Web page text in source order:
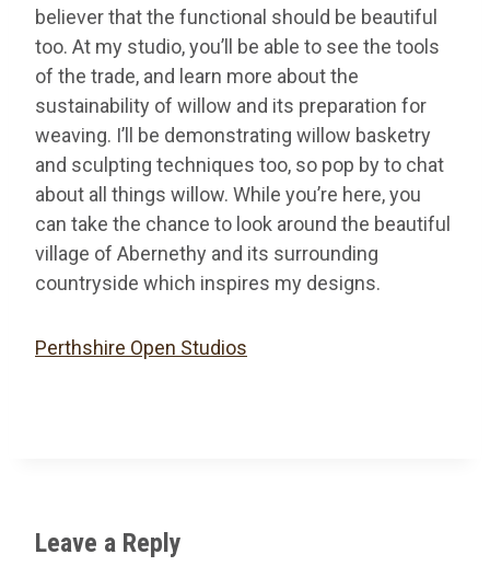
believer that the functional should be beautiful
too. At my studio, you’ll be able to see the tools
of the trade, and learn more about the
sustainability of willow and its preparation for
weaving. I’ll be demonstrating willow basketry
and sculpting techniques too, so pop by to chat
about all things willow. While you’re here, you
can take the chance to look around the beautiful
village of Abernethy and its surrounding
countryside which inspires my designs.
Perthshire Open Studios
Leave a Reply